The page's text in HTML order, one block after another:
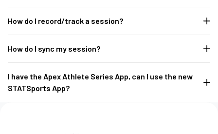
How do I record/track a session?
How do I sync my session?
I have the Apex Athlete Series App, can I use the new
STATSports App?